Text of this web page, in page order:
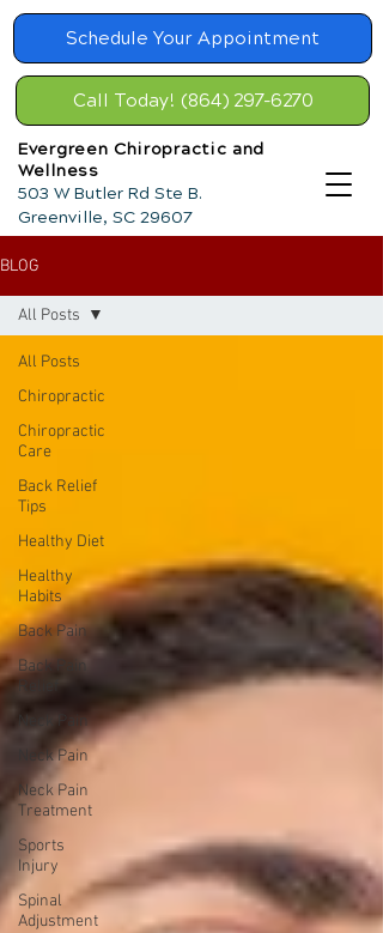
Schedule Your Appointment
Call Today! (864) 297-6270
Evergreen Chiropractic and
Wellness
503 W Butler Rd Ste B.
Greenville, SC 29607
BLOG
All Posts
Chiropractic
Chiropractic
Care
Back Relief
Tips
Healthy Diet
Healthy
Habits
Back Pain
Back Pain
Neck Pain
Neck Pain
Neck Pain
Treatment
Sports
Injury
Spinal
Adjustment
All Posts